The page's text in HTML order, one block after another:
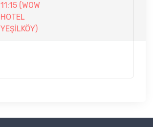
11:15 (WOW
HOTEL
YEŞİLKÖY)